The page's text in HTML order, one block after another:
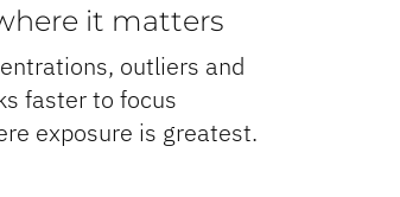
it matters
outliers and
faster to focus
exposure is greatest.